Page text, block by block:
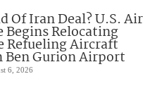
Of Iran Deal? U.S. Air
Begins Relocating
Refueling Aircraft
Ben Gurion Airport
6, 2026